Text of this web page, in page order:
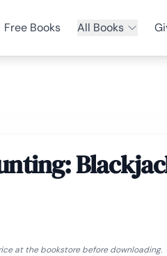
Free Books All Books
at the bookstore before downloading.